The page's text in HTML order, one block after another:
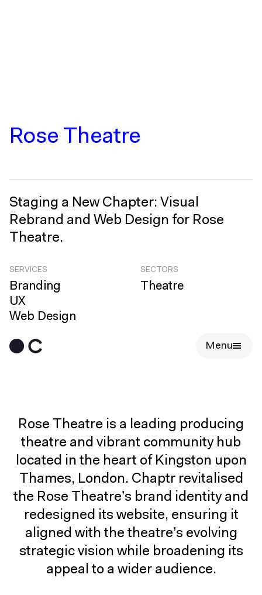
Menu
Rose Theatre
Staging a New Chapter: Visual
Rebrand and Web Design for Rose
Theatre.
SERVICES
Branding
UX
Web Design
SECTORS
Theatre
Rose Theatre is a leading producing
theatre and vibrant community hub
located in the heart of Kingston upon
Thames, London. Chaptr revitalised
the Rose Theatre’s brand identity and
redesigned its website, ensuring it
aligned with the theatre’s evolving
strategic vision while broadening its
appeal to a wider audience.